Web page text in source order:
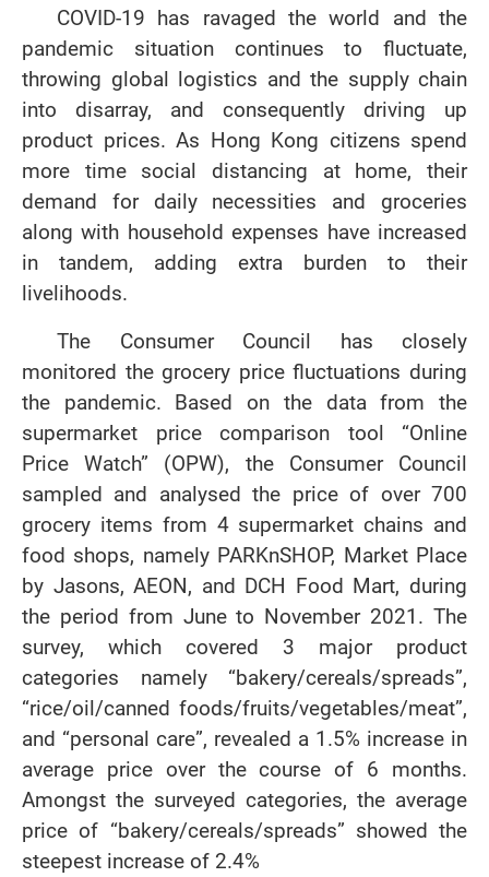
COVID-19 has ravaged the world and the
pandemic situation continues to fluctuate,
throwing global logistics and the supply chain
into disarray, and consequently driving up
product prices. As Hong Kong citizens spend
more time social distancing at home, their
demand for daily necessities and groceries
along with household expenses have increased
in tandem, adding extra burden to their
livelihoods.
The Consumer Council has closely
monitored the grocery price fluctuations during
the pandemic. Based on the data from the
supermarket price comparison tool “Online
Price Watch” (OPW), the Consumer Council
sampled and analysed the price of over 700
grocery items from 4 supermarket chains and
food shops, namely PARKnSHOP, Market Place
by Jasons, AEON, and DCH Food Mart, during
the period from June to November 2021. The
survey, which covered 3 major product
categories namely “bakery/cereals/spreads”,
“rice/oil/canned foods/fruits/vegetables/meat”,
and “personal care”, revealed a 1.5% increase in
average price over the course of 6 months.
Amongst the surveyed categories, the average
price of “bakery/cereals/spreads” showed the
steepest increase of 2.4%